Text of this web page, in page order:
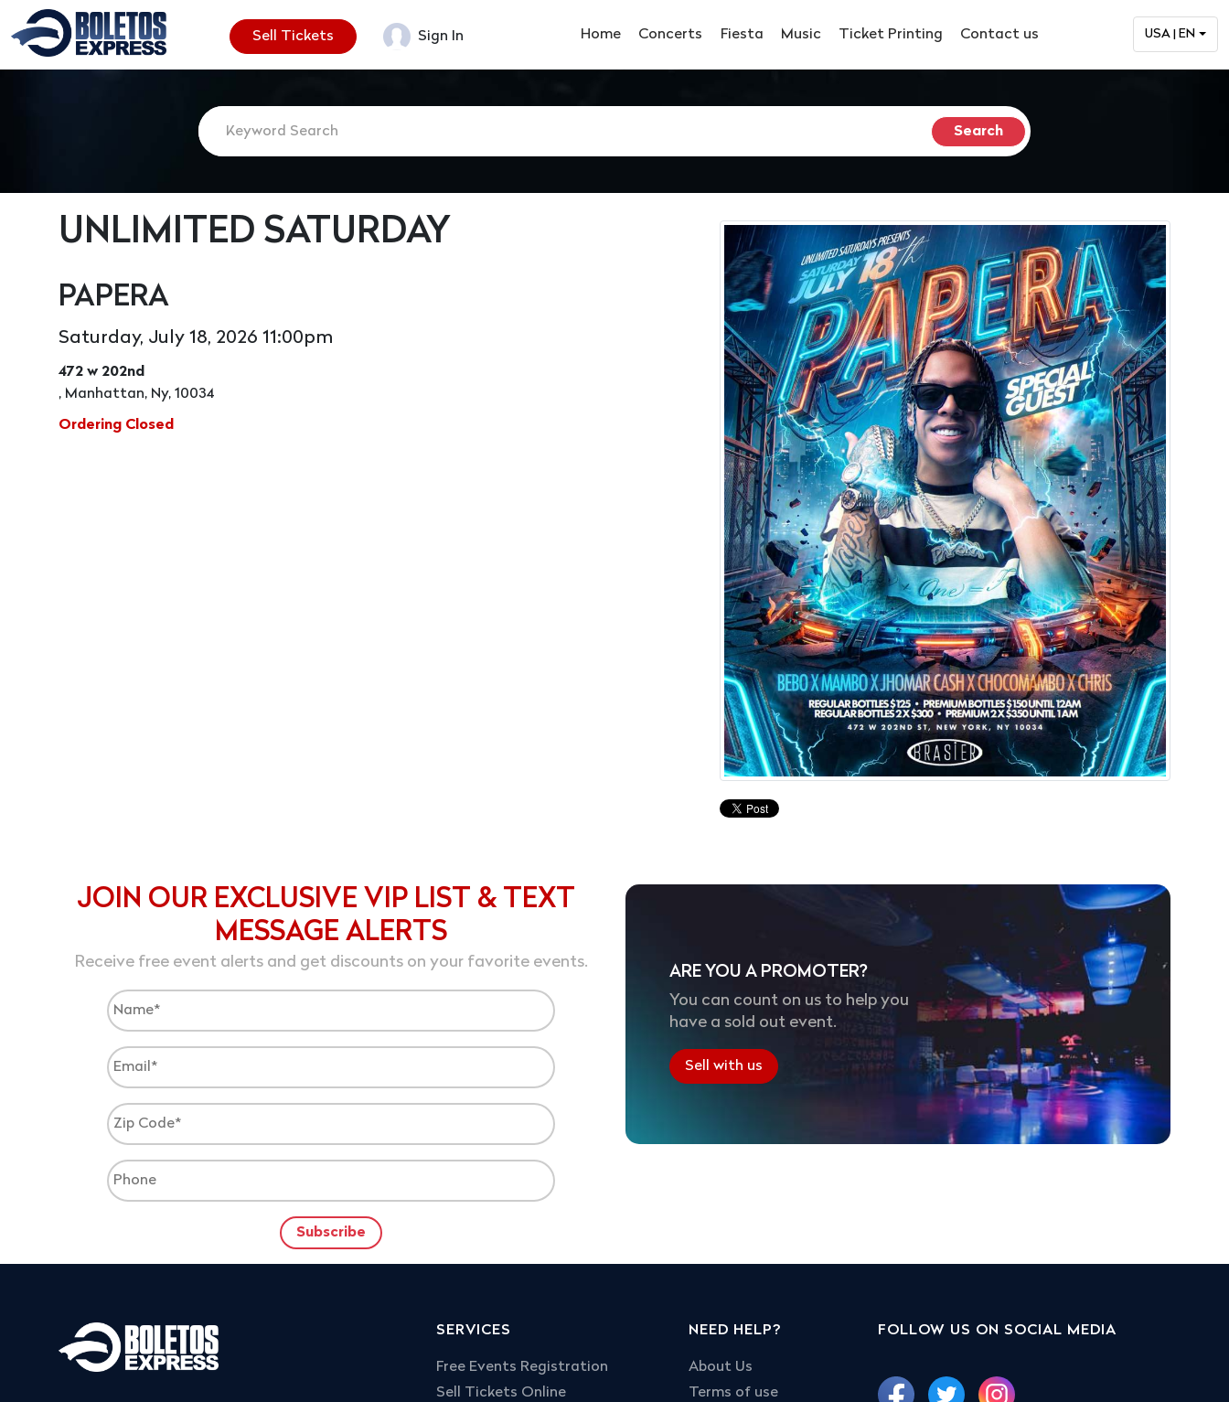
Sell Tickets Sign In Home Concerts Fiesta Music Ticket Printing Contact us USA | EN
UNLIMITED SATURDAY
PAPERA
Saturday, July 18, 2026 11:00pm
472 w 202nd
, Manhattan, Ny, 10034
Ordering Closed
JOIN OUR EXCLUSIVE VIP LIST & TEXT
MESSAGE ALERTS
Receive free event alerts and get discounts on your favorite events.
ARE YOU A PROMOTER?
You can count on us to help you
have a sold out event.
Sell with us
SERVICES
Free Events Registration
Sell Tickets Online
NEED HELP?
About Us
Terms of use
FOLLOW US ON SOCIAL MEDIA